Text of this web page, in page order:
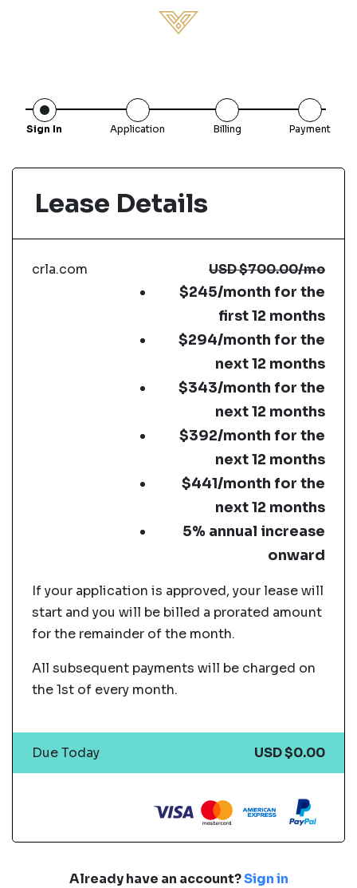
Sign In Application Billing Payment
Already have an account?Sign in
Lease Details
crla.com USD$700.00/mo
$245/month for the
first 12 months
$294/month for the
next 12 months
$343/month for the
next 12 months
$392/month for the
next 12 months
$441/month for the
next 12 months
5% annual increase
onward
If your application is approved, your lease will
start and you will be billed a prorated amount
for the remainder of the month.
All subsequent payments will be charged on
the 1st of every month.
Due Today USD $0.00